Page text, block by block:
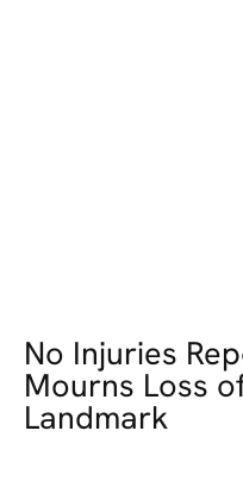
No Injuries
Mourns Loss
Landmark